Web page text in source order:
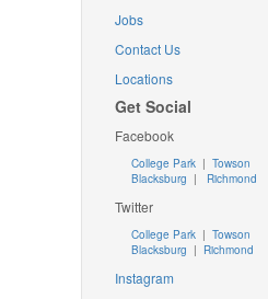
Jobs
Contact Us
Locations
Get Social
Facebook
College Park | Towson
Blacksburg | Richmond
Twitter
College Park| Towson
Blacksburg | Richmond
Instagram